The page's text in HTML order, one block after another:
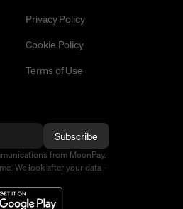
Privacy Policy
Cookie Policy
Terms of Use
Subscribe
from MoonPay.
We look after your data -